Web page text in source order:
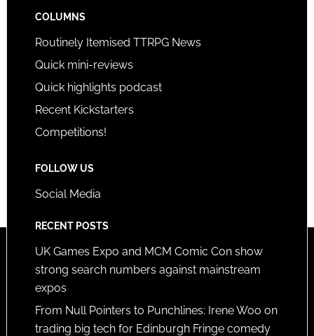
COLUMNS
Routinely Itemised TTRPG News
Quick mini-reviews
Quick highlights podcast
Recent Kickstarters
Competitions!
FOLLOW US
Social Media
RECENT POSTS
UK Games Expo and MCM Comic Con show
strong search numbers against mainstream
expos
From Null Pointers to Punchlines: Irene Woo on
trading big tech for Edinburgh Fringe comedy